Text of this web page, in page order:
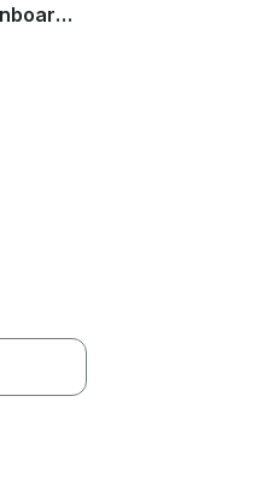
Ocean Inlet Captained Charter onboard Beneteau 39 Sailboat in Little River, South Carolina